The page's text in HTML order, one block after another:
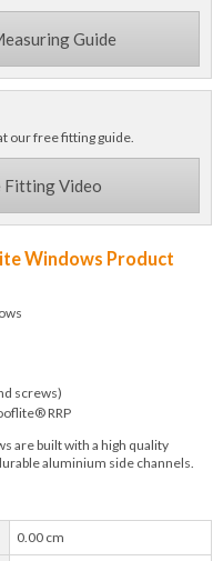
Guide
our free fitting guide.
Fitting Video
Windows Product
screws)
RRP
are built with a high quality
aluminium side channels.
0.00 cm